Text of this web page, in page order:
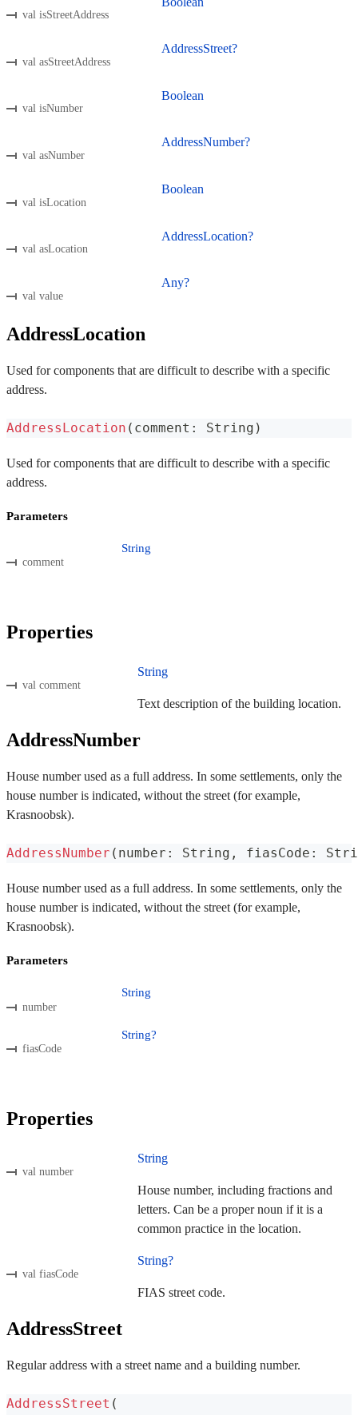
val isStreetAddress
val asStreetAddress
AddressStreet?
val isNumber
Boolean
val asNumber
AddressNumber?
val isLocation
Boolean
val asLocation
AddressLocation?
val value
Any?
AddressLocation
Used for components that are difficult to describe with a specific
address.
AddressLocation ( comment : String )
Used for components that are difficult to describe with a specific
address.
Parameters
comment
String
Properties
val comment
String
Text description of the building location.
AddressNumber
House number used as a full address. In some settlements, only the
house number is indicated, without the street (for example,
Krasnoobsk).
AddressNumber ( number : String , fiasCode :
House number used as a full address. In some settlements, only the
house number is indicated, without the street (for example,
Krasnoobsk).
Parameters
number
String
fiasCode
String?
Properties
val number
String
House number, including fractions and
letters. Can be a proper noun if it is a
common practice in the location.
val fiasCode
String?
FIAS street code.
AddressStreet
Regular address with a street name and a building number.
AddressStreet (